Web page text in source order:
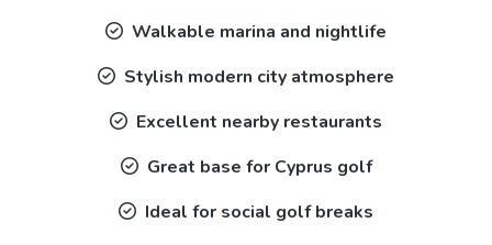
Walkable marina and nightlife
Stylish modern city atmosphere
Excellent nearby restaurants
Great base for Cyprus golf
Ideal for social golf breaks